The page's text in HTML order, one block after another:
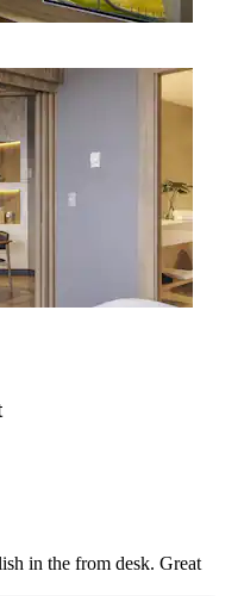
in the from desk. Great